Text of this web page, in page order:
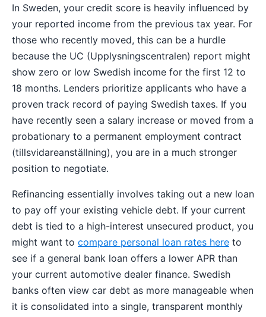
In Sweden, your credit score is heavily influenced by
your reported income from the previous tax year. For
those who recently moved, this can be a hurdle
because the UC (Upplysningscentralen) report might
show zero or low Swedish income for the first 12 to
18 months. Lenders prioritize applicants who have a
proven track record of paying Swedish taxes. If you
have recently seen a salary increase or moved from a
probationary to a permanent employment contract
(tillsvidareanställning), you are in a much stronger
position to negotiate.
Refinancing essentially involves taking out a new loan
to pay off your existing vehicle debt. If your current
debt is tied to a high-interest unsecured product, you
might want to compare personal loan rates here to
see if a general bank loan offers a lower APR than
your current automotive dealer finance. Swedish
banks often view car debt as more manageable when
it is consolidated into a single, transparent monthly